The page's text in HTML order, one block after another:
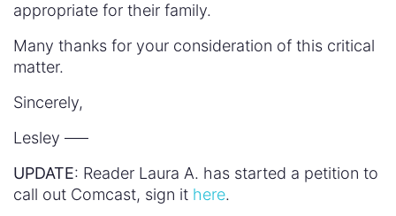
appropriate for their family.
Many thanks for your consideration of this critical
matter.
Sincerely,
Lesley —–
UPDATE: Reader Laura A. has started a petition to
call out Comcast, sign it here.